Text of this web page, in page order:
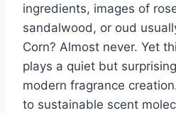
ingredients, images of
sandalwood, or oud
Corn? Almost never. Yet
plays a quiet but
modern fragrance
to sustainable scent